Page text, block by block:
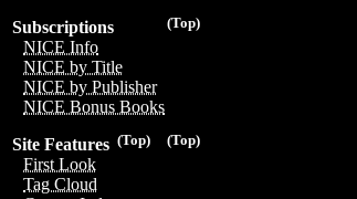
(Top)
Subscriptions
NICE Info
NICE by Title
NICE by Publisher
NICE Bonus Books
(Top)
(Top)
Site Features
First Look
Tag Cloud